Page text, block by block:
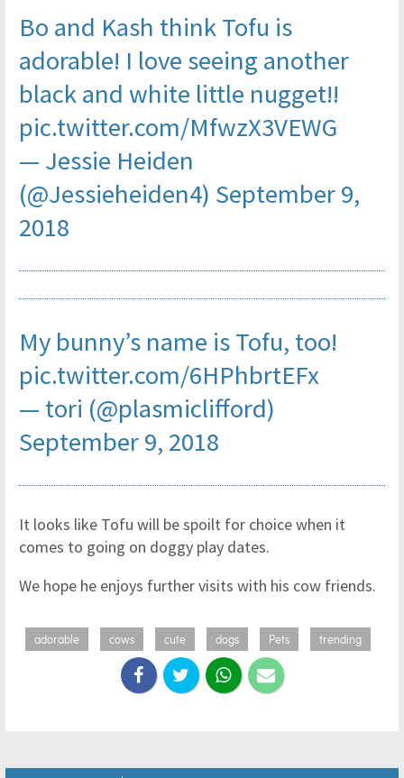
Bo and Kash think Tofu is
adorable! I love seeing another
black and white little nugget!!
pic.twitter.com/MfwzX3VEWG
— Jessie Heiden
(@Jessieheiden4) September 9,
2018
My bunny’s name is Tofu, too!
pic.twitter.com/6HPhbrtEFx
— tori (@plasmiclifford)
September 9, 2018
It looks like Tofu will be spoilt for choice when it
comes to going on doggy play dates.
We hope he enjoys further visits with his cow friends.
adorable cows cute dogs Pets trending